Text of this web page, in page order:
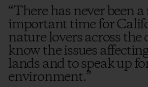
“There has never been
important time for
nature lovers across
know the issues
lands and to speak up
environment.”